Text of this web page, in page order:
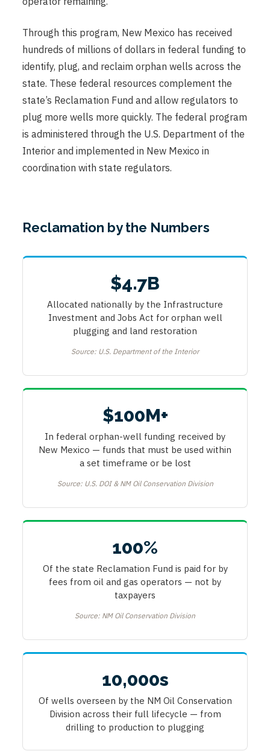
Through this program, New Mexico has received
hundreds of millions of dollars in federal funding to
identify, plug, and reclaim orphan wells across the
state. These federal resources complement the
state’s Reclamation Fund and allow regulators to
plug more wells more quickly. The federal program
is administered through the U.S. Department of the
Interior and implemented in New Mexico in
coordination with state regulators.
Reclamation by the Numbers
$4.7B
Allocated nationally by the Infrastructure
Investment and Jobs Act for orphan well
plugging and land restoration
Source: U.S. Department of the Interior
$100M+
In federal orphan-well funding received by
New Mexico — funds that must be used within
a set timeframe or be lost
Source: U.S. DOI & NM Oil Conservation Division
100%
Of the state Reclamation Fund is paid for by
fees from oil and gas operators — not by
taxpayers
Source: NM Oil Conservation Division
10,000s
Of wells overseen by the NM Oil Conservation
Division across their full lifecycle — from
drilling to production to plugging